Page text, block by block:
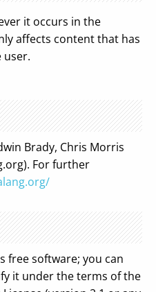
it occurs in the
affects content that has
user.
Brady, Chris Morris
). For further
free software; you can
it under the terms of the